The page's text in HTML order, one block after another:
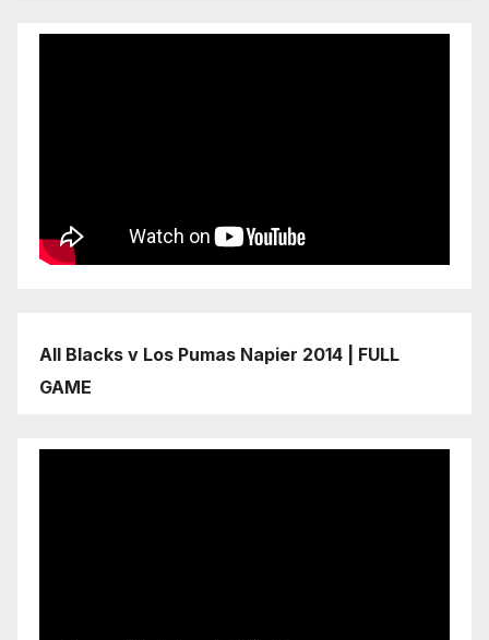
All Blacks v Los Pumas Napier 2014 | FULL
GAME